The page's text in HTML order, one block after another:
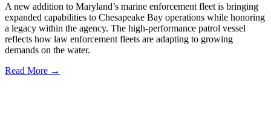
A new addition to Maryland’s marine enforcement fleet is bringing
expanded capabilities to Chesapeake Bay operations while honoring
a legacy within the agency. The high-performance patrol vessel
reflects how law enforcement fleets are adapting to growing
demands on the water.
Read More →